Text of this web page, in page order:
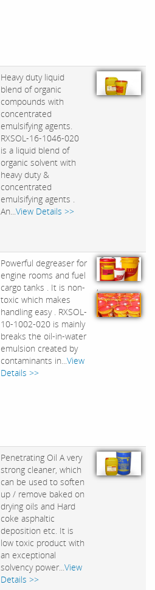
Heavy duty liquid
blend of organic
compounds with
concentrated
emulsifying agents.
RXSOL-16-1046-020
is a liquid blend of
organic solvent with
heavy duty &
concentrated
emulsifying agents .
An...View Details >>
Powerful degreaser for
engine rooms and fuel
cargo tanks . It is non-
toxic which makes
handling easy . RXSOL-
10-1002-020 is mainly
breaks the oil-in-water
emulsion created by
contaminants in...View
Details >>
,
Penetrating Oil A very
strong cleaner, which
can be used to soften
up / remove baked on
drying oils and Hard
coke asphaltic
deposition etc. It is
low toxic product with
an exceptional
solvency power...View
Details >>